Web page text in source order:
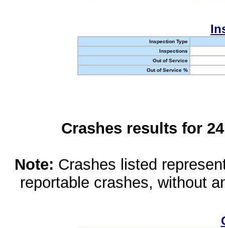
Inspection Type
Inspections
Out of Service
Out of Service %
Crashes results for
Note: Crashes listed
reportable crashes, without